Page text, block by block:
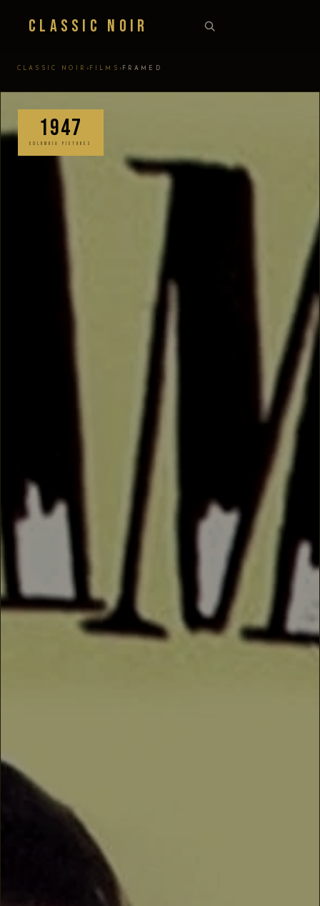
Classic Noir
CLASSIC NOIR › FILMS › FRAMED
1947
COLUMBIA PICTURES